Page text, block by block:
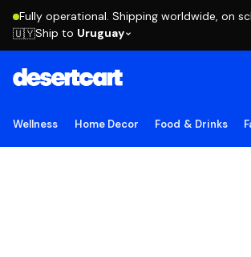
Fully operational. Shipping worldwide, on
🇺🇾Ship to Uruguay
Wellness Home Decor Food & Drinks